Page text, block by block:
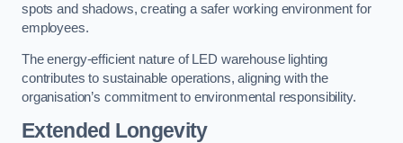
spots and shadows, creating a safer working environment for
employees.
The energy-efficient nature of LED warehouse lighting
contributes to sustainable operations, aligning with the
organisation’s commitment to environmental responsibility.
Extended Longevity